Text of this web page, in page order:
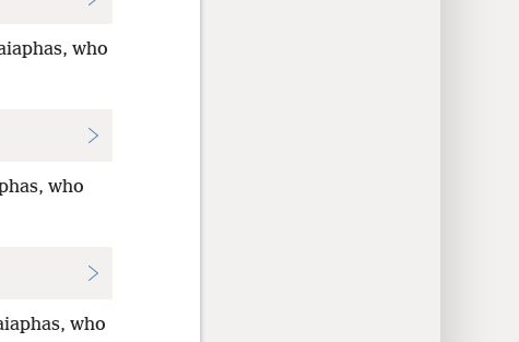
who
who
who